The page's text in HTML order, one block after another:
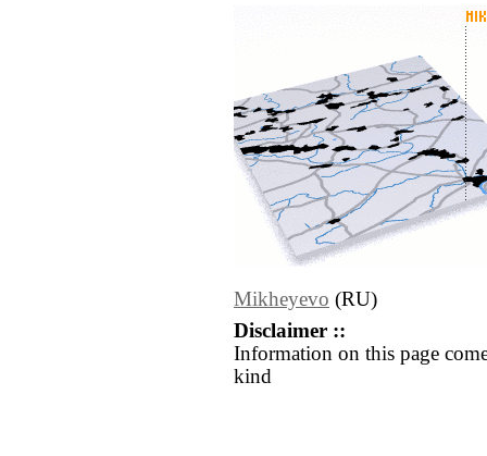
Mikheyevo (RU)
Disclaimer ::
Information on this page
kind